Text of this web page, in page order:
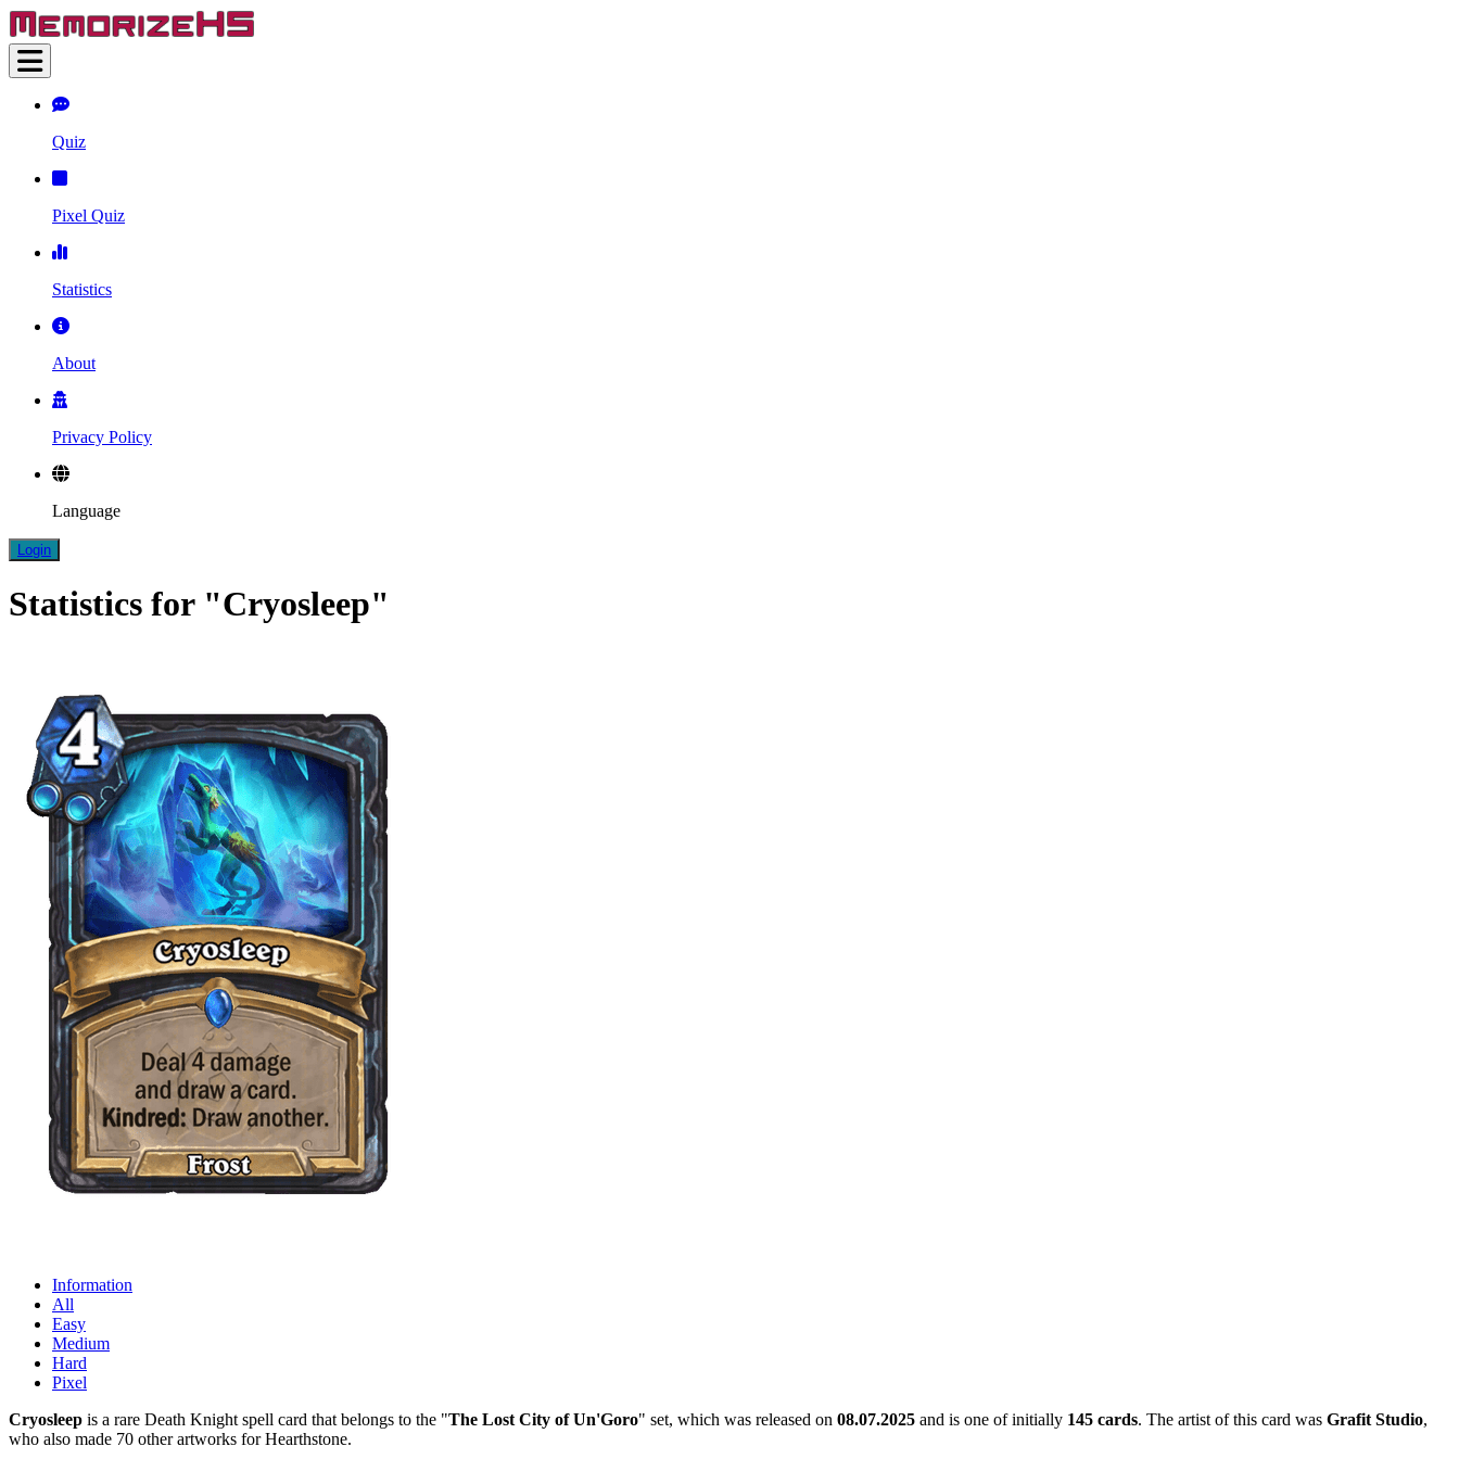
Quiz
Pixel Quiz
Statistics
About
Privacy Policy
Language
Login
Statistics for "Cryosleep"
Information
All
Easy
Medium
Hard
Pixel
Cryosleep is a rare Death Knight spell card that belongs to the "The Lost City of Un'Goro" set, which was released on 08.07.2025 and is one of initially 145 cards. The artist of this card was Grafit Studio,
who also made 70 other artworks for Hearthstone.